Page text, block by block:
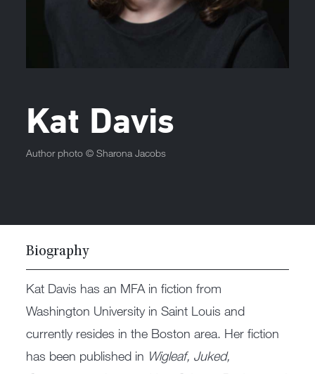
Kat Davis
Author photo ©Sharona Jacobs
Biography
Kat Davis has an MFA in fiction from
Washington University in Saint Louis and
currently resides in the Boston area. Her fiction
has been published in Wigleaf, Juked,